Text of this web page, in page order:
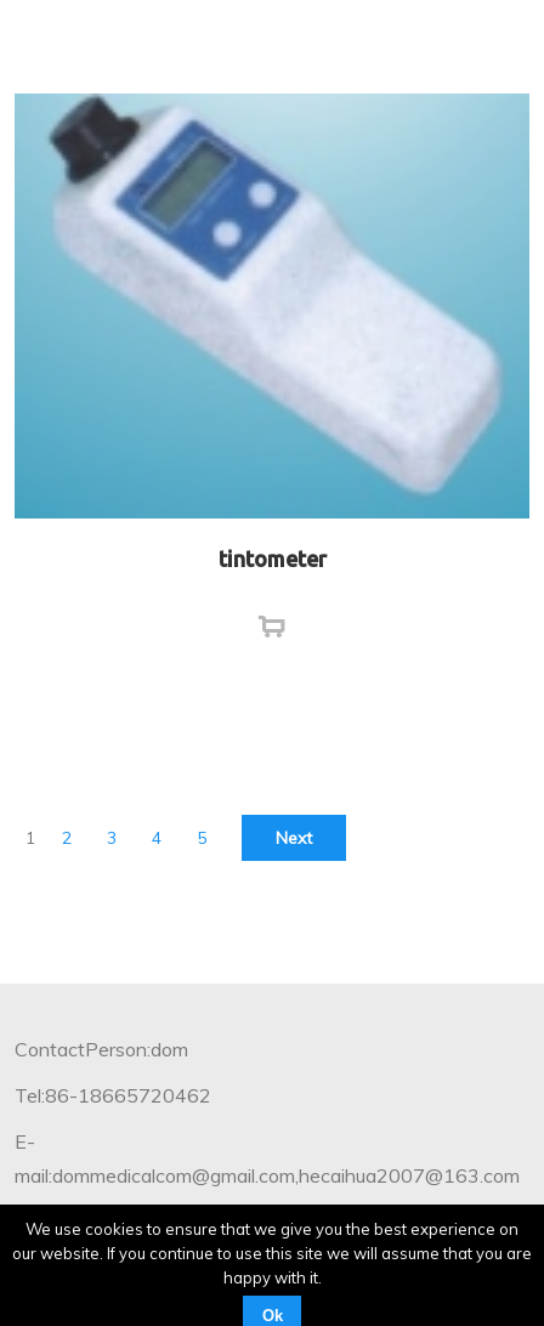
tintometer
1 2 3 4 5 Next
ContactPerson:dom
Tel:86-18665720462
E-
mail:dommedicalcom@gmail.com,hecaihua2007@163.com
Copyright©2012-2019 Dommedical.All Rights Reserved.
We use cookies to ensure that we give you the best experience on
our website. If you continue to use this site we will assume that you are
happy with it.
Ok